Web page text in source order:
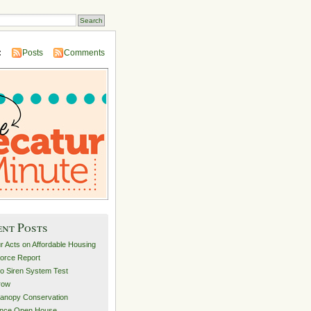
Posts Comments
Posts
Acts on Affordable Housing
Report
Siren System Test
Conservation